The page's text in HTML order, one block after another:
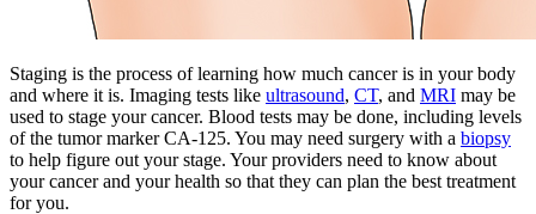
Staging is the process of learning how much cancer is in your body
and where it is. Imaging tests like ultrasound, CT, and MRI may be
used to stage your cancer. Blood tests may be done, including levels
of the tumor marker CA-125. You may need surgery with a biopsy
to help figure out your stage. Your providers need to know about
your cancer and your health so that they can plan the best treatment
for you.